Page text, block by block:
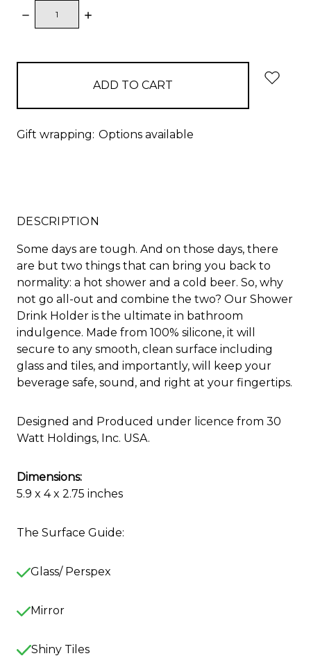
DECREASE
QUANTITY:
INCREASE
Gift wrapping: Options available
DESCRIPTION
Some days are tough. And on those days, there
are but two things that can bring you back to
normality: a hot shower and a cold beer. So, why
not go all-out and combine the two? Our Shower
Drink Holder is the ultimate in bathroom
indulgence. Made from 100% silicone, it will
secure to any smooth, clean surface including
glass and tiles, and importantly, will keep your
beverage safe, sound, and right at your fingertips.
Designed and Produced under licence from 30
Watt Holdings, Inc. USA.
Dimensions:
5.9 x 4 x 2.75 inches
The Surface Guide:
Glass/ Perspex
Mirror
Shiny Tiles